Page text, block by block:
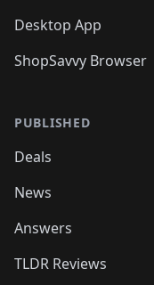
Desktop App
ShopSavvy Browser
PUBLISHED
Deals
News
Answers
TLDR Reviews